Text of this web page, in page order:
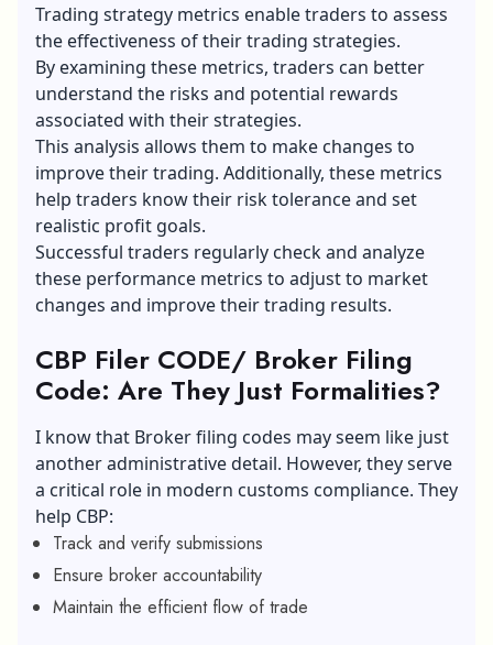
Trading strategy metrics enable traders to assess
the effectiveness of their trading strategies.
By examining these metrics, traders can better
understand the risks and potential rewards
associated with their strategies.
This analysis allows them to make changes to
improve their trading. Additionally, these metrics
help traders know their risk tolerance and set
realistic profit goals.
Successful traders regularly check and analyze
these performance metrics to adjust to market
changes and improve their trading results.
CBP Filer CODE/ Broker Filing
Code: Are They Just Formalities?
I know that Broker filing codes may seem like just
another administrative detail. However, they serve
a critical role in modern customs compliance. They
help CBP:
Track and verify submissions
Ensure broker accountability
Maintain the efficient flow of trade